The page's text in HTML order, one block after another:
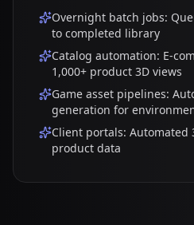
Overnight batch jobs:
to completed library
Catalog automation: E-
1,000+ product 3D views
Game asset pipelines:
generation for
Client portals: Automated
product data